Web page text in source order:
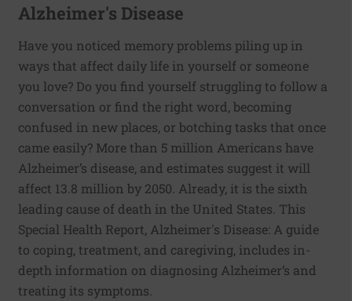
Alzheimer's Disease
Have you noticed memory problems piling up in
ways that affect daily life in yourself or someone
you love? Do you find yourself struggling to follow a
conversation or find the right word, becoming
confused in new places, or botching tasks that once
came easily? More than 5 million Americans have
Alzheimer’s disease, and estimates suggest it will
affect 13.8 million by 2050. Already, it is the sixth
leading cause of death in the United States. This
Special Health Report, Alzheimer's Disease: A guide
to coping, treatment, and caregiving, includes in-
depth information on diagnosing Alzheimer’s and
treating its symptoms.